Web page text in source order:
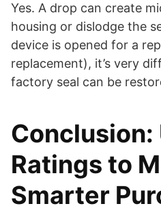
Yes. A drop can create
housing or dislodge the
device is opened for a
replacement), it’s very
factory seal can be
Conclusion:
Ratings to
Smarter